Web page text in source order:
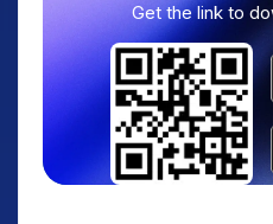
Get the link to